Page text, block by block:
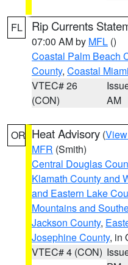
FL Rip Currents
07:00 AM by MFL ()
Coastal Palm Beach
County, Coastal
VTEC# 26
(CON)
AM
OR Heat Advisory (
MFR (Smith)
Central Douglas
Klamath County and
and Eastern Lake
Mountains and
Jackson County,
Josephine County, in
VTEC# 4 (CON)